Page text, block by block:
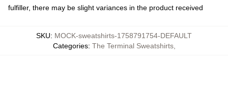
fulfiller, there may be slight variances in the product received
SKU: MOCK-sweatshirts-1758791754-DEFAULT
Categories: The Terminal Sweatshirts,